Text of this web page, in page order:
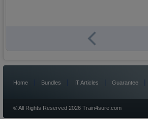
Home Bundles IT Articles Guarantee |
© All Rights Reserved 2026 Train4sure.com